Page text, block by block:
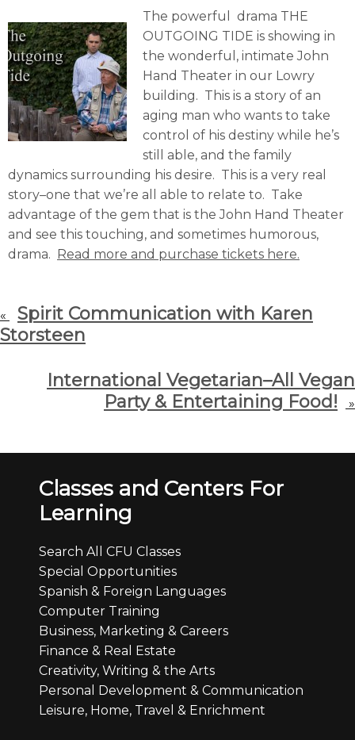
The powerful drama THE
OUTGOING TIDE is showing in
the wonderful, intimate John
Hand Theater in our Lowry
building. This is a story of an
aging man who wants to take
control of his destiny while he’s
still able, and the family
dynamics surrounding his desire. This is a very real
story–one that we’re all able to relate to. Take
advantage of the gem that is the John Hand Theater
and see this touching, and sometimes humorous,
drama. Read more and purchase tickets here.
«
Spirit Communication with Karen
Storsteen
International Vegetarian–All Vegan
Party & Entertaining Food!
»
Classes and Centers For
Learning
Search All CFU Classes
Special Opportunities
Spanish & Foreign Languages
Computer Training
Business, Marketing & Careers
Finance & Real Estate
Creativity, Writing & the Arts
Personal Development & Communication
Leisure, Home, Travel & Enrichment